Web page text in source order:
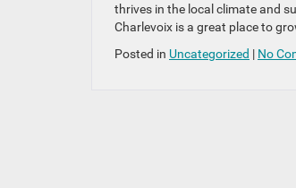
thrives in the local climate and
Charlevoix is a great place to
Posted in Uncategorized | No